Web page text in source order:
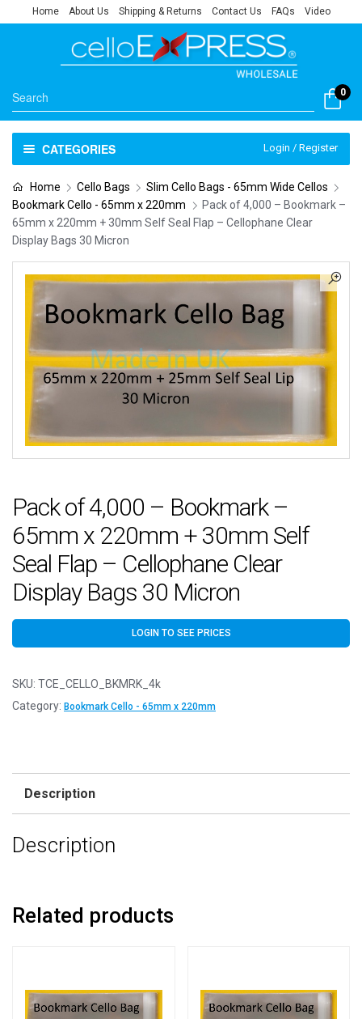
Home About Us Shipping & Returns Contact Us FAQs Video
0
CATEGORIES Login / Register
Home Cello Bags
Slim Cello Bags - 65mm Wide Cellos
Bookmark Cello - 65mm x 220mm
Pack of 4,000 – Bookmark –
65mm x 220mm + 30mm Self Seal Flap – Cellophane Clear
Display Bags 30 Micron
Pack of 4,000 – Bookmark –
65mm x 220mm + 30mm Self
Seal Flap – Cellophane Clear
Display Bags 30 Micron
LOGIN TO SEE PRICES
SKU: TCE_CELLO_BKMRK_4k
Category: Bookmark Cello - 65mm x 220mm
Description
Description
Related products